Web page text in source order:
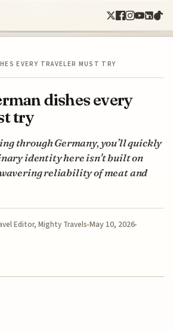
EVERY TRAVELER MUST TRY
dishes every
try
through Germany, you’ll quickly
identity here isn't built on
reliability of meat and
Editor, Mighty Travels May 10, 2026